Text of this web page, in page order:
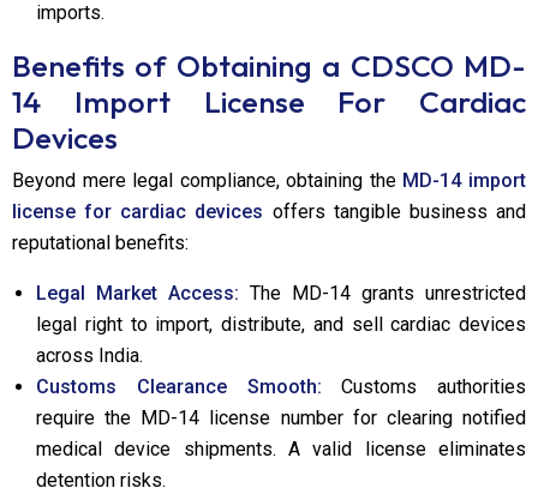
imports.
Benefits of Obtaining a CDSCO MD-
14 Import License For Cardiac
Devices
Beyond mere legal compliance, obtaining the MD-14 import
license for cardiac devices offers tangible business and
reputational benefits:
Legal Market Access: The MD-14 grants unrestricted
legal right to import, distribute, and sell cardiac devices
across India.
Customs Clearance Smooth: Customs authorities
require the MD-14 license number for clearing notified
medical device shipments. A valid license eliminates
detention risks.